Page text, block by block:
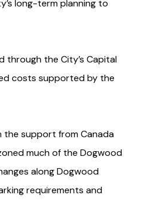
long-term planning to
through the City’s Capital
costs supported by the
the support from Canada
much of the Dogwood
along Dogwood
requirements and